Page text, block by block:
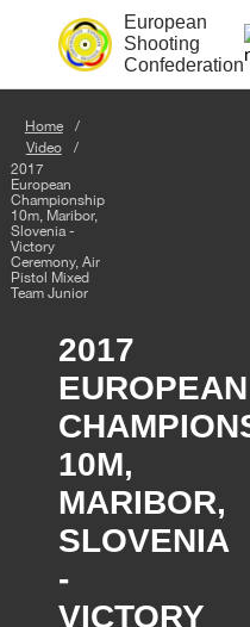
European
Shooting
Confederation
Home
Video
2017
European
Championship
10m, Maribor,
Slovenia -
Victory
Ceremony, Air
Pistol Mixed
Team Junior
2017
EUROPEAN
10M,
MARIBOR,
SLOVENIA
-
VICTORY